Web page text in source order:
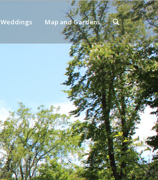
Weddings Map and Gardens